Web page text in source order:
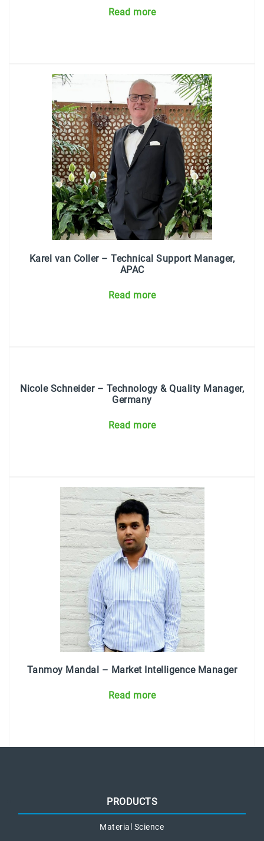
Read more
Karel van Coller – Technical Support Manager,
APAC
Read more
Nicole Schneider– Technology & Quality Manager,
Germany
Read more
Tanmoy Mandal – Market Intelligence Manager
Read more
PRODUCTS
Material Science